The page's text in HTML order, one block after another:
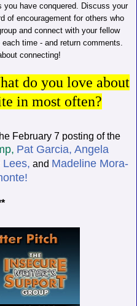
you have conquered. Discuss your
of encouragement for others who
and connect with your fellow
time - and return comments.
connecting!
do you love about
in most often?
February 7 posting of the
Pat Garcia, Angela
Lees, and Madeline Mora-